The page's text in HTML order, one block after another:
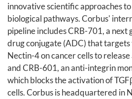
innovative scientific approaches
biological pathways. Corbus'
pipeline includes CRB-701, a
drug conjugate (ADC) that targets
Nectin-4 on cancer cells to
and CRB-601, an anti-integrin
which blocks the activation of
cells. Corbus is headquartered in